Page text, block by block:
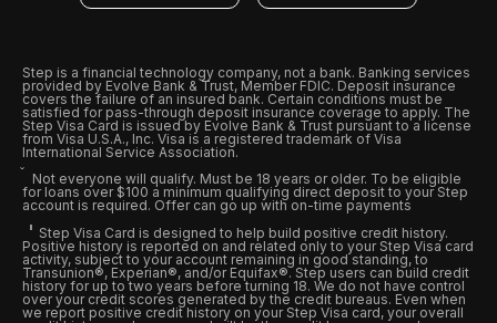
Step is a financial technology company, not a bank. Banking services
provided by Evolve Bank & Trust, Member FDIC. Deposit insurance
covers the failure of an insured bank. Certain conditions must be
satisfied for pass-through deposit insurance coverage to apply. The
Step Visa Card is issued by Evolve Bank & Trust pursuant to a license
from Visa U.S.A., Inc. Visa is a registered trademark of Visa
International Service Association.
Not everyone will qualify. Must be 18 years or older. To be eligible
for loans over $100 a minimum qualifying direct deposit to your Step
account is required. Offer can go up with on-time payments
Step Visa Card is designed to help build positive credit history.
Positive history is reported on and related only to your Step Visa card
activity, subject to your account remaining in good standing, to
Transunion®, Experian®, and/or Equifax®. Step users can build credit
history for up to two years before turning 18. We do not have control
over your credit scores generated by the credit bureaus. Even when
we report positive credit history on your Step Visa card, your overall